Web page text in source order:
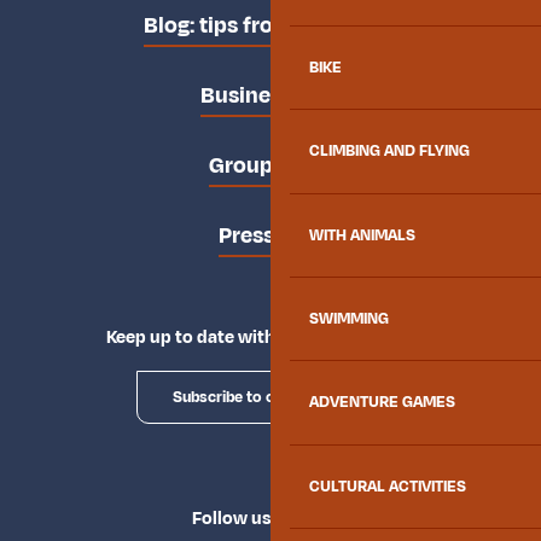
BIKE
CLIMBING AND FLYING
WITH ANIMALS
SWIMMING
ADVENTURE GAMES
CULTURAL ACTIVITIES
Blog: tips from the locals
Business area
Groups area
Press area
Keep up to date with Explore Maurienne
Subscribe to our newsletter
Follow us